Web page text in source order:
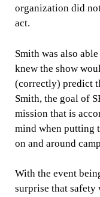
organization did
act.
Smith was also
knew the show
(correctly) predict
Smith, the goal of
mission that is
mind when putting
on and around
With the event
surprise that safety